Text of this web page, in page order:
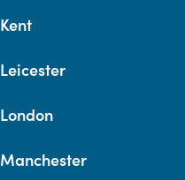
Kent
Leicester
London
Manchester